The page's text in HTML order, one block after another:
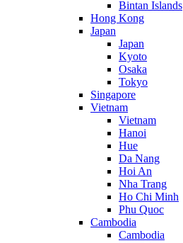
Bintan Islands
Hong Kong
Japan
Japan
Kyoto
Osaka
Tokyo
Singapore
Vietnam
Vietnam
Hanoi
Hue
Da Nang
Hoi An
Nha Trang
Ho Chi Minh
Phu Quoc
Cambodia
Cambodia